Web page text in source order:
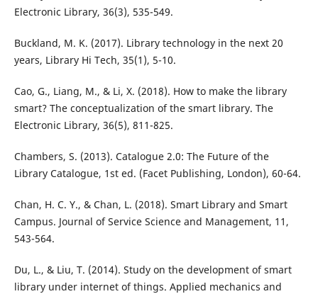
Electronic Library, 36(3), 535-549.
Buckland, M. K. (2017). Library technology in the next 20
years, Library Hi Tech, 35(1), 5-10.
Cao, G., Liang, M., & Li, X. (2018). How to make the library
smart? The conceptualization of the smart library. The
Electronic Library, 36(5), 811-825.
Chambers, S. (2013). Catalogue 2.0: The Future of the
Library Catalogue, 1st ed. (Facet Publishing, London), 60-64.
Chan, H. C. Y., & Chan, L. (2018). Smart Library and Smart
Campus. Journal of Service Science and Management, 11,
543-564.
Du, L., & Liu, T. (2014). Study on the development of smart
library under internet of things. Applied mechanics and